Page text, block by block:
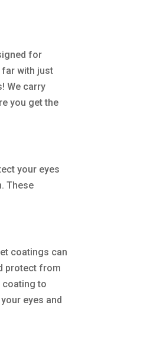
for
far with just
We carry
you get the
your eyes
These
coatings can
protect from
coating to
eyes and